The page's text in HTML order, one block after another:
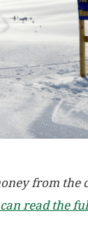
from the
can read the